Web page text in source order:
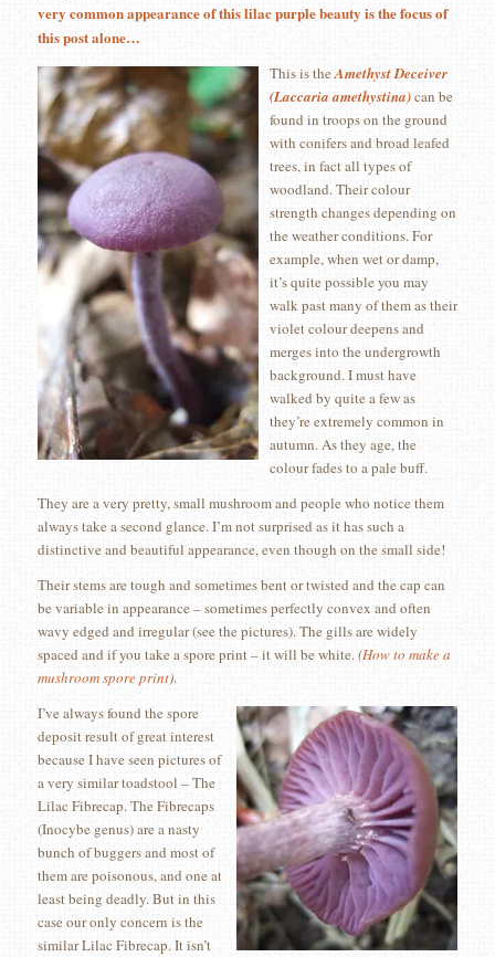
very common appearance of this lilac purple beauty is the focus of
this post alone…
This is theAmethyst Deceiver
(Laccaria amethystina)can be
found in troops on the ground
with conifers and broad leafed
trees, in fact all types of
woodland. Their colour
strength changes depending on
the weather conditions. For
example, when wet or damp,
it’s quite possible you may
walk past many of them as their
violet colour deepens and
merges into the undergrowth
background. I must have
walked by quite a few as
they’re extremely common in
autumn. As they age, the
colour fades to a pale buff.
They are a very pretty, small mushroom and people who notice them
always take a second glance. I’m not surprised as it has such a
distinctive and beautiful appearance, even though on the small side!
Their stems are tough and sometimes bent or twisted and the cap can
be variable in appearance – sometimes perfectly convex and often
wavy edged and irregular (see the pictures). The gills are widely
spaced and if you take a spore print – it will be white.(How to make a
mushroom spore print).
I’ve always found the spore
deposit result of great interest
because I have seen pictures of
a very similar toadstool – The
Lilac Fibrecap. The Fibrecaps
(Inocybe genus) are a nasty
bunch of buggers and most of
them are poisonous, and one at
least being deadly. But in this
case our only concern is the
similar Lilac Fibrecap. It isn’t